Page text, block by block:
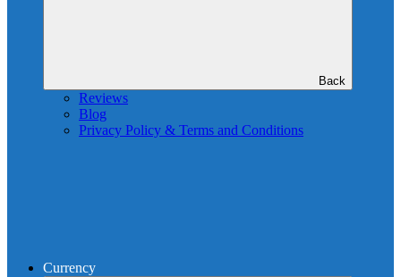
Back
Reviews
Blog
Privacy Policy & Terms and Conditions
Currency